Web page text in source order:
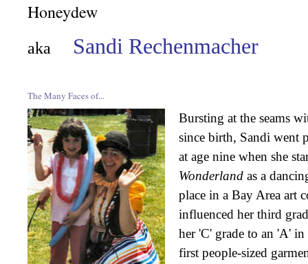
Honeydew
aka Sandi Rechenmacher
The Many Faces of...
Bursting at the seams
since birth, Sandi went
at age nine when she
Wonderland as a
place in a Bay Area art
influenced her third
her 'C' grade to an 'A' in
first people-sized